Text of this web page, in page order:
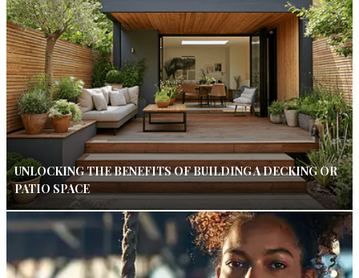
UNLOCKING THE BENEFITS OF BUILDING A DECKING OR
PATIO SPACE